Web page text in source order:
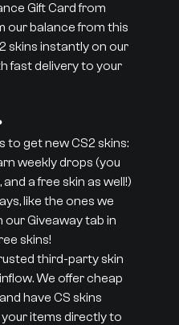
Gift Card from
our balance from this
skins instantly on our
fast delivery to your
to get new CS2 skins:
weekly drops (you
a free skin as well!)
like the ones we
Giveaway tab in
skins!
third-party skin
We offer cheap
have CS skins
items directly to